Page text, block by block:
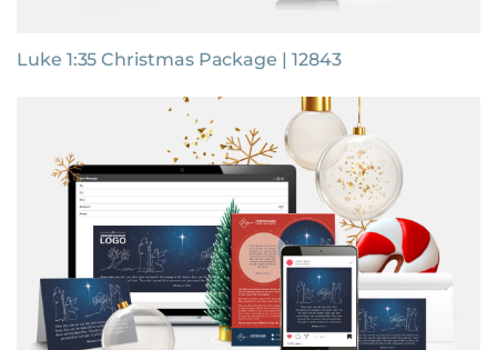
Luke 1:35 Christmas Package | 12843